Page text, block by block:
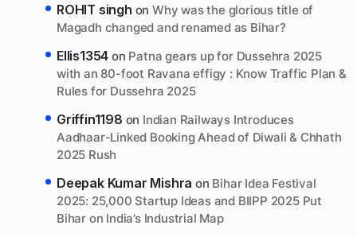
ROHIT singh onWhy was the glorious title of
Magadh changed and renamed as Bihar?
Ellis1354 on Patna gears up for Dussehra 2025
with an 80-foot Ravana effigy : Know Traffic Plan &
Rules for Dussehra 2025
Griffin1198 on Indian Railways Introduces
Aadhaar-Linked Booking Ahead of Diwali & Chhath
2025 Rush
Deepak Kumar Mishra on Bihar Idea Festival
2025: 25,000 Startup Ideas and BIIPP 2025 Put
Bihar on India’s Industrial Map